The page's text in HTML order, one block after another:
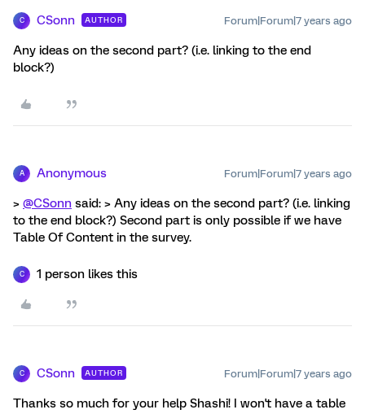
C CSonn AUTHOR Forum|Forum|7 years ago
Any ideas on the second part? (i.e. linking to the end
block?)
A Anonymous Forum|Forum|7 years ago
> @CSonn said: > Any ideas on the second part? (i.e. linking
to the end block?) Second part is only possible if we have
Table Of Content in the survey.
C 1 person likes this
C CSonn AUTHOR Forum|Forum|7 years ago
Thanks so much for your help Shashi! I won't have a table